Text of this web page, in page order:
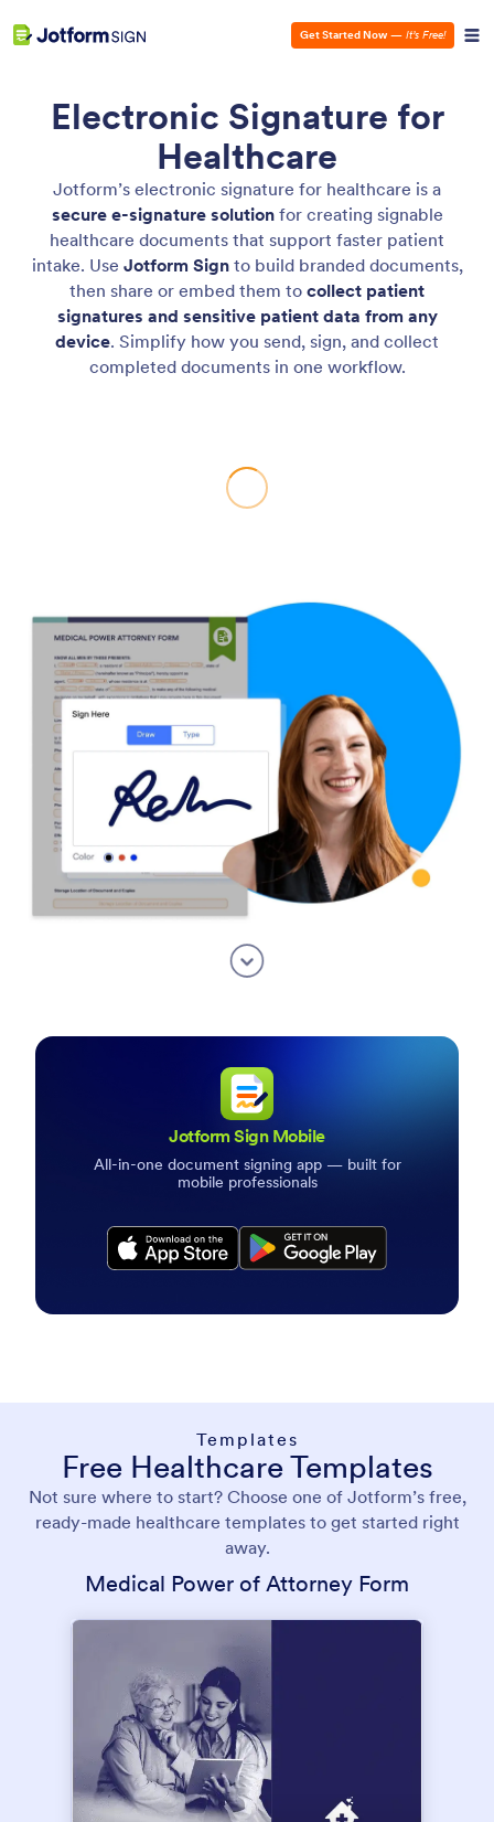
Get Started Now — It’s Free!
Electronic Signature for
Healthcare
Jotform’s electronic signature for healthcare is a
secure e-signature solutionfor creating signable
healthcare documents that support faster patient
intake. Use Jotform Signto build branded documents,
then share or embed them to collect patient
signatures and sensitive patient data from any
device. Simplify how you send, sign, and collect
completed documents in one workflow.
Jotform Sign Mobile
All-in-one document signing app — built for
mobile professionals
Download Jotform Sign App
Templates
Free Healthcare Templates
Not sure where to start? Choose one of Jotform’s free,
ready-made healthcare templates to get started right
away.
Medical Power of Attorney Form